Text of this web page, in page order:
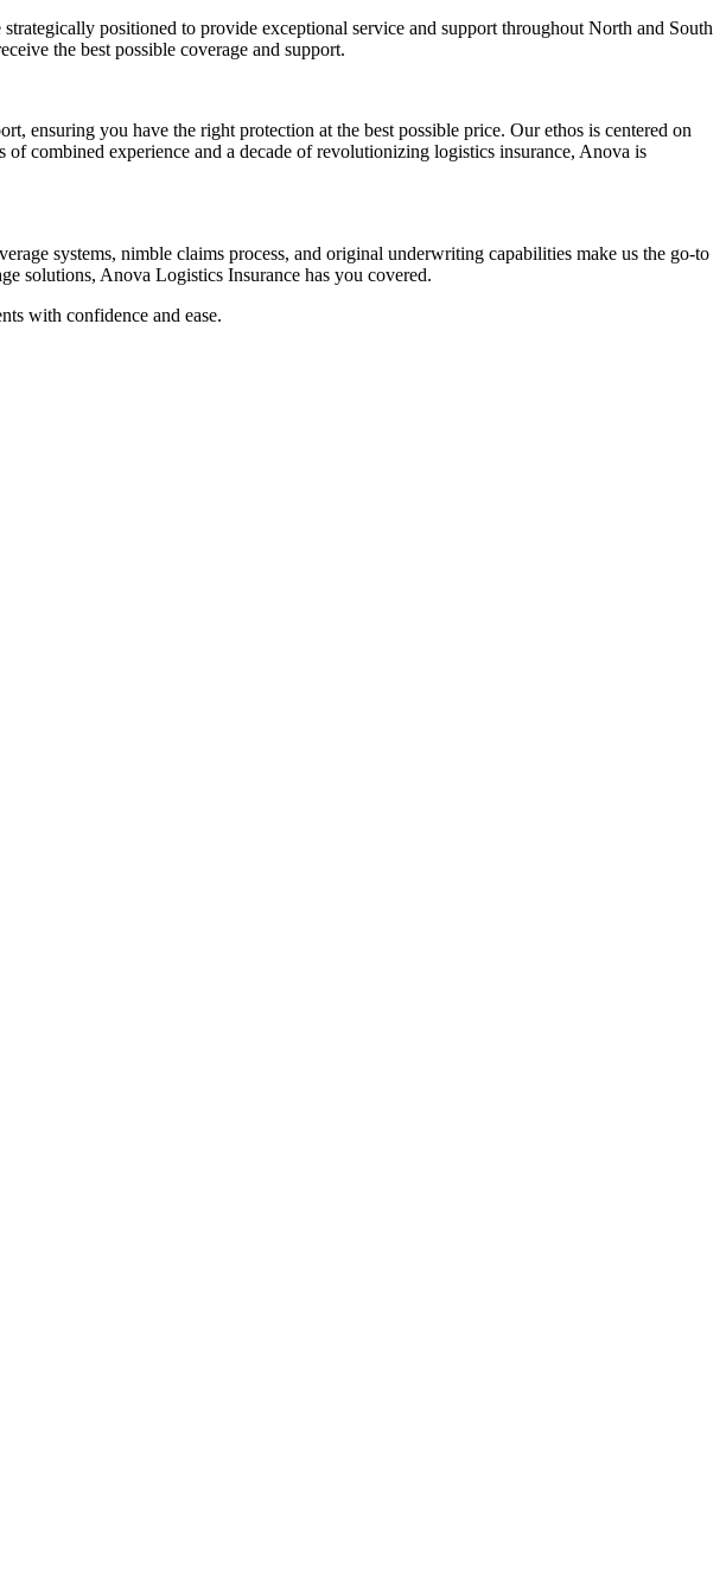
positioned to provide exceptional service and support throughout North and South
the best possible coverage and support.
ensuring you have the right protection at the best possible price. Our ethos is centered on
combined experience and a decade of revolutionizing logistics insurance, Anova is
systems, nimble claims process, and original underwriting capabilities make us the go-to
solutions, Anova Logistics Insurance has you covered.
with confidence and ease.